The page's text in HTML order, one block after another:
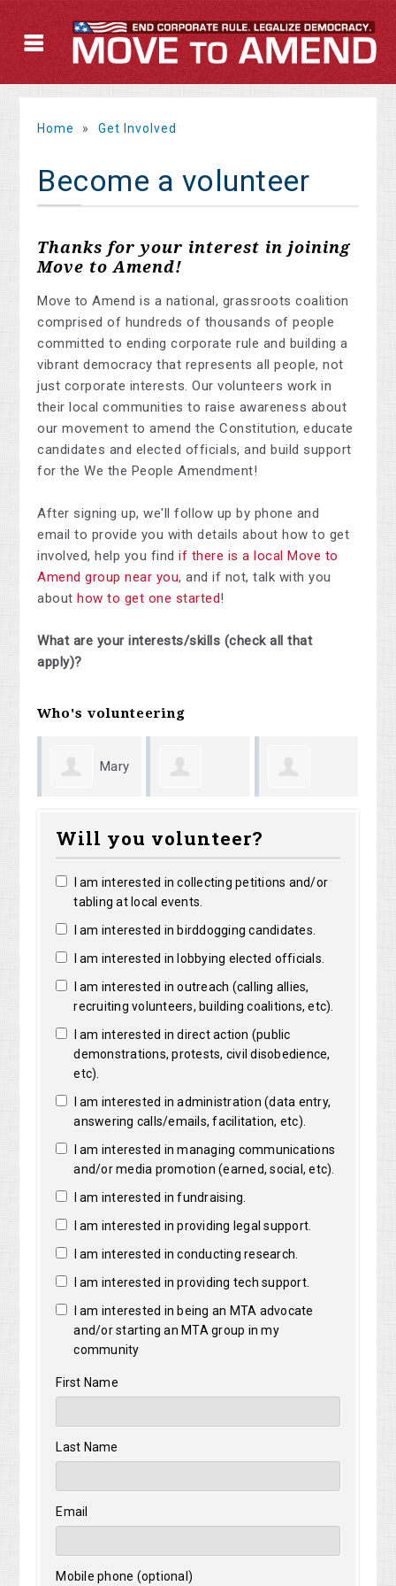
Home » Get Involved
Become a volunteer
Thanks for your interest in joining
Move to Amend!
Move to Amend is a national, grassroots coalition
comprised of hundreds of thousands of people
committed to ending corporate rule and building a
vibrant democracy that represents all people, not
just corporate interests. Our volunteers work in
their local communities to raise awareness about
our movement to amend the Constitution, educate
candidates and elected officials, and build support
for the We the People Amendment!
After signing up, we'll follow up by phone and
email to provide you with details about how to get
involved, help you findif there is a local Move to
Amend group near you, and if not, talk with you
about how to get one started!
What are your interests/skills (check all that
apply)?
Who's volunteering
Will you volunteer?
I am interested in collecting petitions and/or
tabling at local events.
I am interested in birddogging candidates.
I am interested in lobbying elected officials.
I am interested in outreach (calling allies,
recruiting volunteers, building coalitions, etc).
I am interested in direct action (public
demonstrations, protests, civil disobedience,
etc).
I am interested in administration (data entry,
answering calls/emails, facilitation, etc).
I am interested in managing communications
and/or media promotion (earned, social, etc).
I am interested in fundraising.
I am interested in providing legal support.
I am interested in conducting research.
I am interested in providing tech support.
I am interested in being an MTA advocate
and/or starting an MTA group in my
community
First Name
Last Name
Email
Mobile phone (optional)